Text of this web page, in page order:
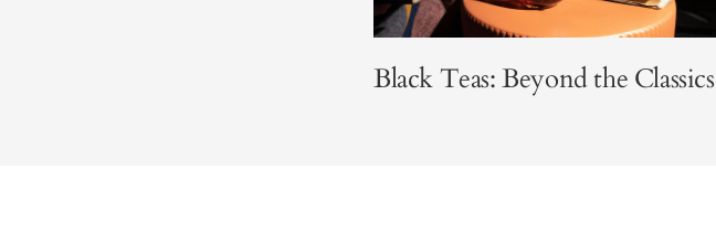
Black Teas: Beyond the Classics